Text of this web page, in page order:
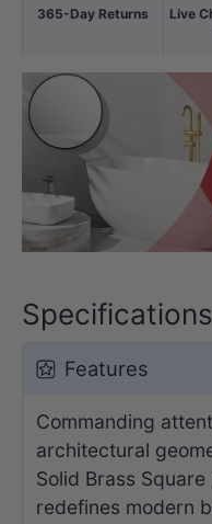
365-Day Returns
Live
Specifications
Features
Commanding
architectural
Solid Brass
redefines modern